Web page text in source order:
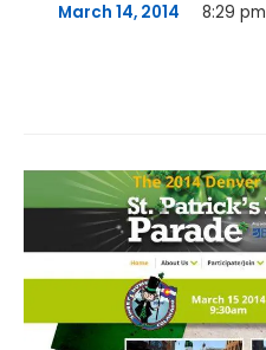
March 14, 2014 8:29 pm